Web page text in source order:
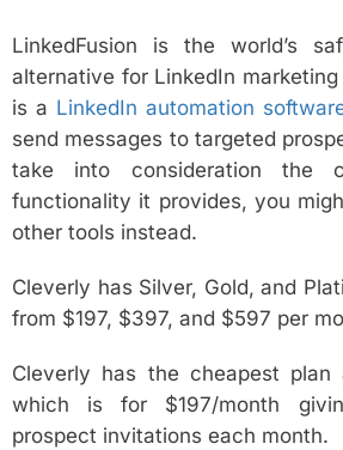
LinkedFusion is the world’s
alternative for LinkedIn
is a LinkedIn automation
send messages to targeted
take into consideration the
functionality it provides, you
other tools instead.
Cleverly has Silver, Gold, and
from $197, $397, and $597 per
Cleverly has the cheapest
which is for $197/month
prospect invitations each month.